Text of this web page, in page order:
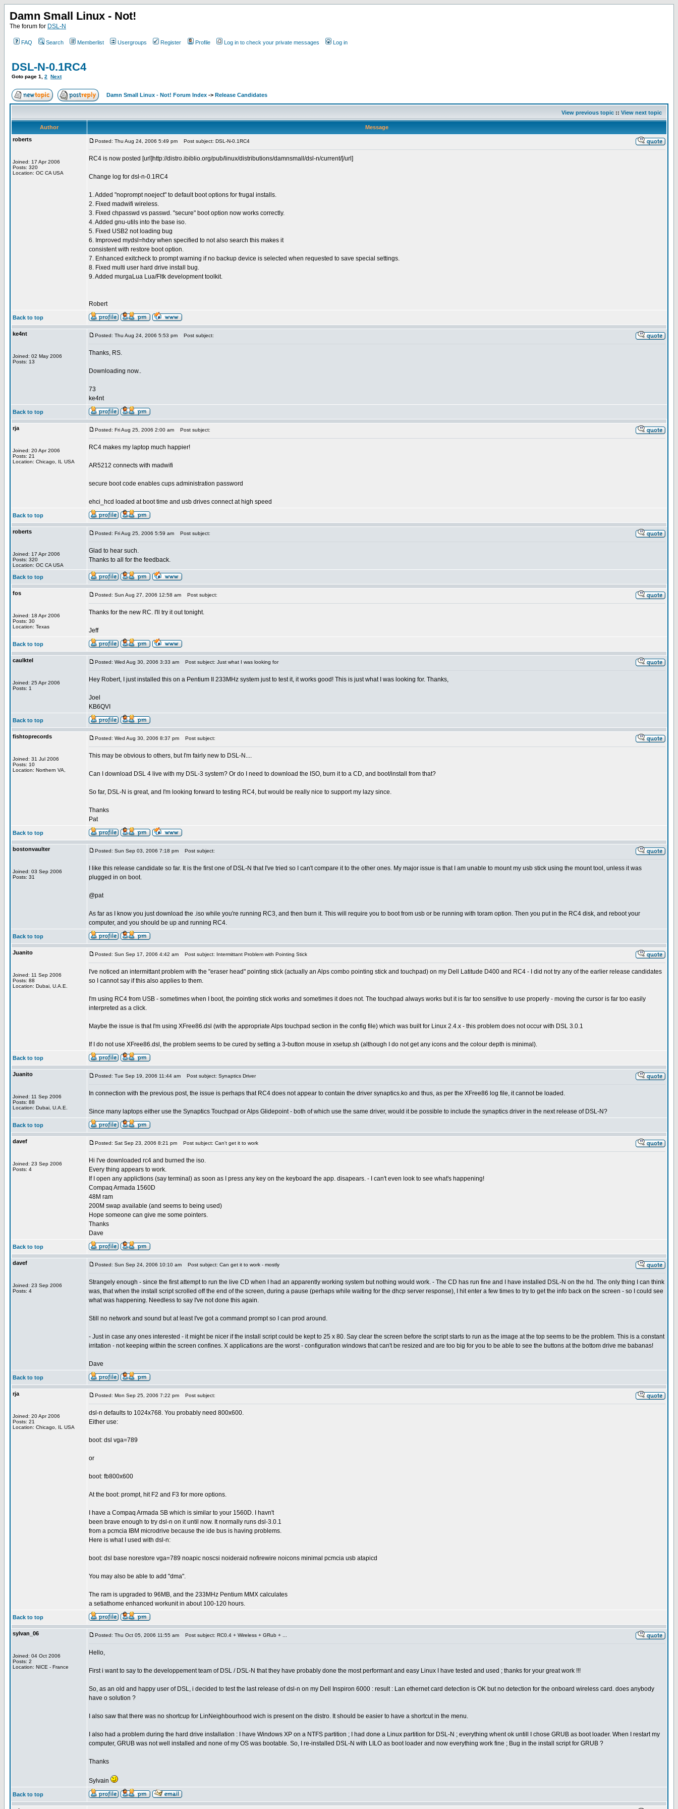
Damn Small Linux - Not!
The forum for DSL-N
FAQ Search Memberlist Usergroups Register Profile Log in to check your private messages Log in
DSL-N-0.1RC4
Goto page 1 2 Next
Damn Small Linux - Not! Forum Index -> Release Candidates
View previous topic :: View next topic
Author
Message
roberts
Joined: 17 Apr 2006
Posts: 320
Location: OC CA USA
Posted: Thu Aug 24, 2006 5:49 pm Post subject: DSL-N-0.1RC4
RC4 is now posted [url]http://distro.ibiblio.org/pub/linux/distributions/damnsmall/dsl-n/current/[/url]
Change log for dsl-n-0.1RC4
1. Added "noprompt noeject" to default boot options for frugal installs.
2. Fixed madwifi wireless.
3. Fixed chpasswd vs passwd. "secure" boot option now works correctly.
4. Added gnu-utils into the base iso.
5. Fixed USB2 not loading bug
6. Improved mydsl=hdxy when specified to not also search this makes it
consistent with restore boot option.
7. Enhanced exitcheck to prompt warning if no backup device is selected when requested to save special settings.
8. Fixed multi user hard drive install bug.
9. Added murgaLua Lua/Fltk development toolkit.
Robert
Back to top
ke4nt
Joined: 02 May 2006
Posts: 13
Posted: Thu Aug 24, 2006 5:53 pm Post subject:
Thanks, RS.
Downloading now..
73
ke4nt
Back to top
rja
Joined: 20 Apr 2006
Posts: 21
Location: Chicago, IL USA
Posted: Fri Aug 25, 2006 2:00 am Post subject:
RC4 makes my laptop much happier!
AR5212 connects with madwifi
secure boot code enables cups administration password
ehci_hcd loaded at boot time and usb drives connect at high speed
Back to top
roberts
Joined: 17 Apr 2006
Posts: 320
Location: OC CA USA
Posted: Fri Aug 25, 2006 5:59 am Post subject:
Glad to hear such.
Thanks to all for the feedback.
Back to top
fos
Joined: 18 Apr 2006
Posts: 30
Location: Texas
Posted: Sun Aug 27, 2006 12:58 am Post subject:
Thanks for the new RC. I'll try it out tonight.
Jeff
Back to top
caulktel
Joined: 25 Apr 2006
Posts: 1
Posted: Wed Aug 30, 2006 3:33 am Post subject: Just what I was looking for
Hey Robert, I just installed this on a Pentium II 233MHz system just to test it, it works good! This is just what I was looking for. Thanks,
Joel
KB6QVI
Back to top
fishtoprecords
Joined: 31 Jul 2006
Posts: 10
Location: Northern VA,
Posted: Wed Aug 30, 2006 8:37 pm Post subject:
This may be obvious to others, but I'm fairly new to DSL-N....
Can I download DSL 4 live with my DSL-3 system? Or do I need to download the ISO, burn it to a CD, and boot/install from that?
So far, DSL-N is great, and I'm looking forward to testing RC4, but would be really nice to support my lazy since.
Thanks
Pat
Back to top
bostonvaulter
Joined: 03 Sep 2006
Posts: 31
Posted: Sun Sep 03, 2006 7:18 pm Post subject:
I like this release candidate so far. It is the first one of DSL-N that I've tried so I can't compare it to the other ones. My major issue is that I am unable to mount my usb stick using the mount tool, unless it was
plugged in on boot.
@pat
As far as I know you just download the .iso while you're running RC3, and then burn it. This will require you to boot from usb or be running with toram option. Then you put in the RC4 disk, and reboot your
computer, and you should be up and running RC4.
Back to top
Juanito
Joined: 11 Sep 2006
Posts: 88
Location: Dubai, U.A.E.
Posted: Sun Sep 17, 2006 4:42 am Post subject: Intermittant Problem with Pointing Stick
I've noticed an intermittant problem with the "eraser head" pointing stick (actually an Alps combo pointing stick and touchpad) on my Dell Latitude D400 and RC4 - I did not try any of the earlier release candidates
so I cannot say if this also applies to them.
I'm using RC4 from USB - sometimes when I boot, the pointing stick works and sometimes it does not. The touchpad always works but it is far too sensitive to use properly - moving the cursor is far too easily
interpreted as a click.
Maybe the issue is that I'm using XFree86.dsl (with the appropriate Alps touchpad section in the config file) which was built for Linux 2.4.x - this problem does not occur with DSL 3.0.1
If I do not use XFree86.dsl, the problem seems to be cured by setting a 3-button mouse in xsetup.sh (although I do not get any icons and the colour depth is minimal).
Back to top
Juanito
Joined: 11 Sep 2006
Posts: 88
Location: Dubai, U.A.E.
Posted: Tue Sep 19, 2006 11:44 am Post subject: Synaptics Driver
In connection with the previous post, the issue is perhaps that RC4 does not appear to contain the driver synaptics.ko and thus, as per the XFree86 log file, it cannot be loaded.
Since many laptops either use the Synaptics Touchpad or Alps Glidepoint - both of which use the same driver, would it be possible to include the synaptics driver in the next release of DSL-N?
Back to top
davef
Joined: 23 Sep 2006
Posts: 4
Posted: Sat Sep 23, 2006 8:21 pm Post subject: Can't get it to work
Hi I've downloaded rc4 and burned the iso.
Every thing appears to work.
If I open any applictions (say terminal) as soon as I press any key on the keyboard the app. disapears. - I can't even look to see what's happening!
Compaq Armada 1560D
48M ram
200M swap available (and seems to being used)
Hope someone can give me some pointers.
Thanks
Dave
Back to top
davef
Joined: 23 Sep 2006
Posts: 4
Posted: Sun Sep 24, 2006 10:10 am Post subject: Can get it to work - mostly
Strangely enough - since the first attempt to run the live CD when I had an apparently working system but nothing would work. - The CD has run fine and I have installed DSL-N on the hd. The only thing I can think
was, that when the install script scrolled off the end of the screen, during a pause (perhaps while waiting for the dhcp server response), I hit enter a few times to try to get the info back on the screen - so I could see
what was happening. Needless to say I've not done this again.
Still no network and sound but at least I've got a command prompt so I can prod around.
- Just in case any ones interested - it might be nicer if the install script could be kept to 25 x 80. Say clear the screen before the script starts to run as the image at the top seems to be the problem. This is a constant
irritation - not keeping within the screen confines. X applications are the worst - configuration windows that can't be resized and are too big for you to be able to see the buttons at the bottom drive me babanas!
Dave
Back to top
rja
Joined: 20 Apr 2006
Posts: 21
Location: Chicago, IL USA
Posted: Mon Sep 25, 2006 7:22 pm Post subject:
dsl-n defaults to 1024x768. You probably need 800x600.
Either use:
boot: dsl vga=789
or
boot: fb800x600
At the boot: prompt, hit F2 and F3 for more options.
I have a Compaq Armada SB which is similar to your 1560D. I havn't
been brave enough to try dsl-n on it until now. It normally runs dsl-3.0.1
from a pcmcia IBM microdrive because the ide bus is having problems.
Here is what I used with dsl-n:
boot: dsl base norestore vga=789 noapic noscsi noideraid nofirewire noicons minimal pcmcia usb atapicd
You may also be able to add "dma".
The ram is upgraded to 96MB, and the 233MHz Pentium MMX calculates
a setiathome enhanced workunit in about 100-120 hours.
Back to top
sylvan_06
Joined: 04 Oct 2006
Posts: 2
Location: NICE - France
Posted: Thu Oct 05, 2006 11:55 am Post subject: RC0.4 + Wireless + GRub + ...
Hello,
First i want to say to the developpement team of DSL / DSL-N that they have probably done the most performant and easy Linux I have tested and used ; thanks for your great work !!!
So, as an old and happy user of DSL, i decided to test the last release of dsl-n on my Dell Inspiron 6000 : result : Lan ethernet card detection is OK but no detection for the onboard wireless card. does anybody
have o solution ?
I also saw that there was no shortcup for LinNeighbourhood wich is present on the distro. It should be easier to have a shortcut in the menu.
I also had a problem during the hard drive installation : I have Windows XP on a NTFS partition ; I had done a Linux partition for DSL-N ; everything whent ok untill I chose GRUB as boot loader. When I restart my
computer, GRUB was not well installed and none of my OS was bootable. So, I re-installed DSL-N with LILO as boot loader and now everything work fine ; Bug in the install script for GRUB ?
Thanks
Sylvain
Back to top